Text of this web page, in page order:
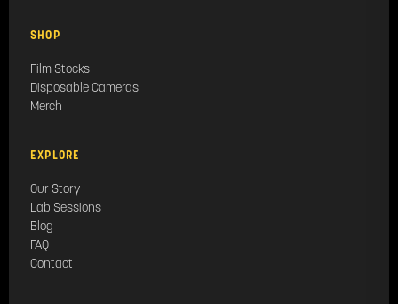
SHOP
Film Stocks
Disposable Cameras
Merch
EXPLORE
Our Story
Lab Sessions
Blog
FAQ
Contact